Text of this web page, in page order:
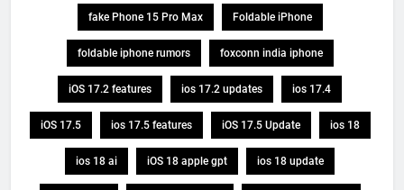
fake Phone 15 Pro Max Foldable iPhone
foldable iphone rumors foxconn india iphone
iOS 17.2 features ios 17.2 updates ios 17.4
iOS 17.5 ios 17.5 features iOS 17.5 Update ios 18
ios 18 ai iOS 18 apple gpt ios 18 update